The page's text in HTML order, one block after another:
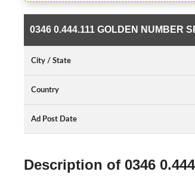
0346 0.444.111 GOLDEN NUMBER
City / State
Country
Ad Post Date
Description of 0346